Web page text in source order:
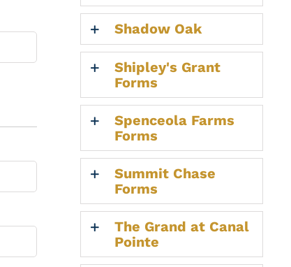
Shadow Oak
Shipley's Grant
Forms
Spenceola Farms
Forms
Summit Chase
Forms
The Grand at Canal
Pointe